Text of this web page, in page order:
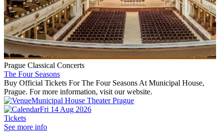
Prague Classical Concerts
The Four Seasons
Buy Official Tickets For The Four Seasons At Municipal House,
Prague. For more information, visit our website.
Municipal House Theater Prague
Fri 14 Aug 2026
Tickets
See more info